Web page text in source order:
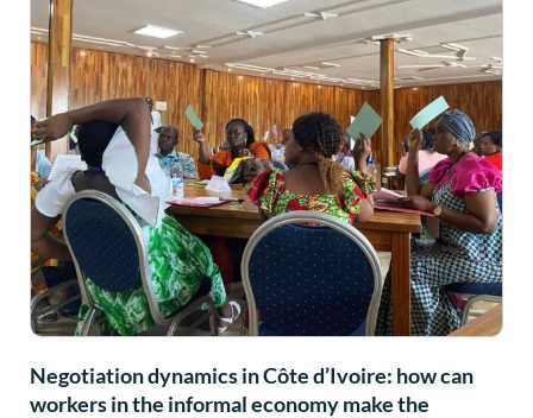
Negotiation dynamics in Côte d’Ivoire: how can
workers in the informal economy make the